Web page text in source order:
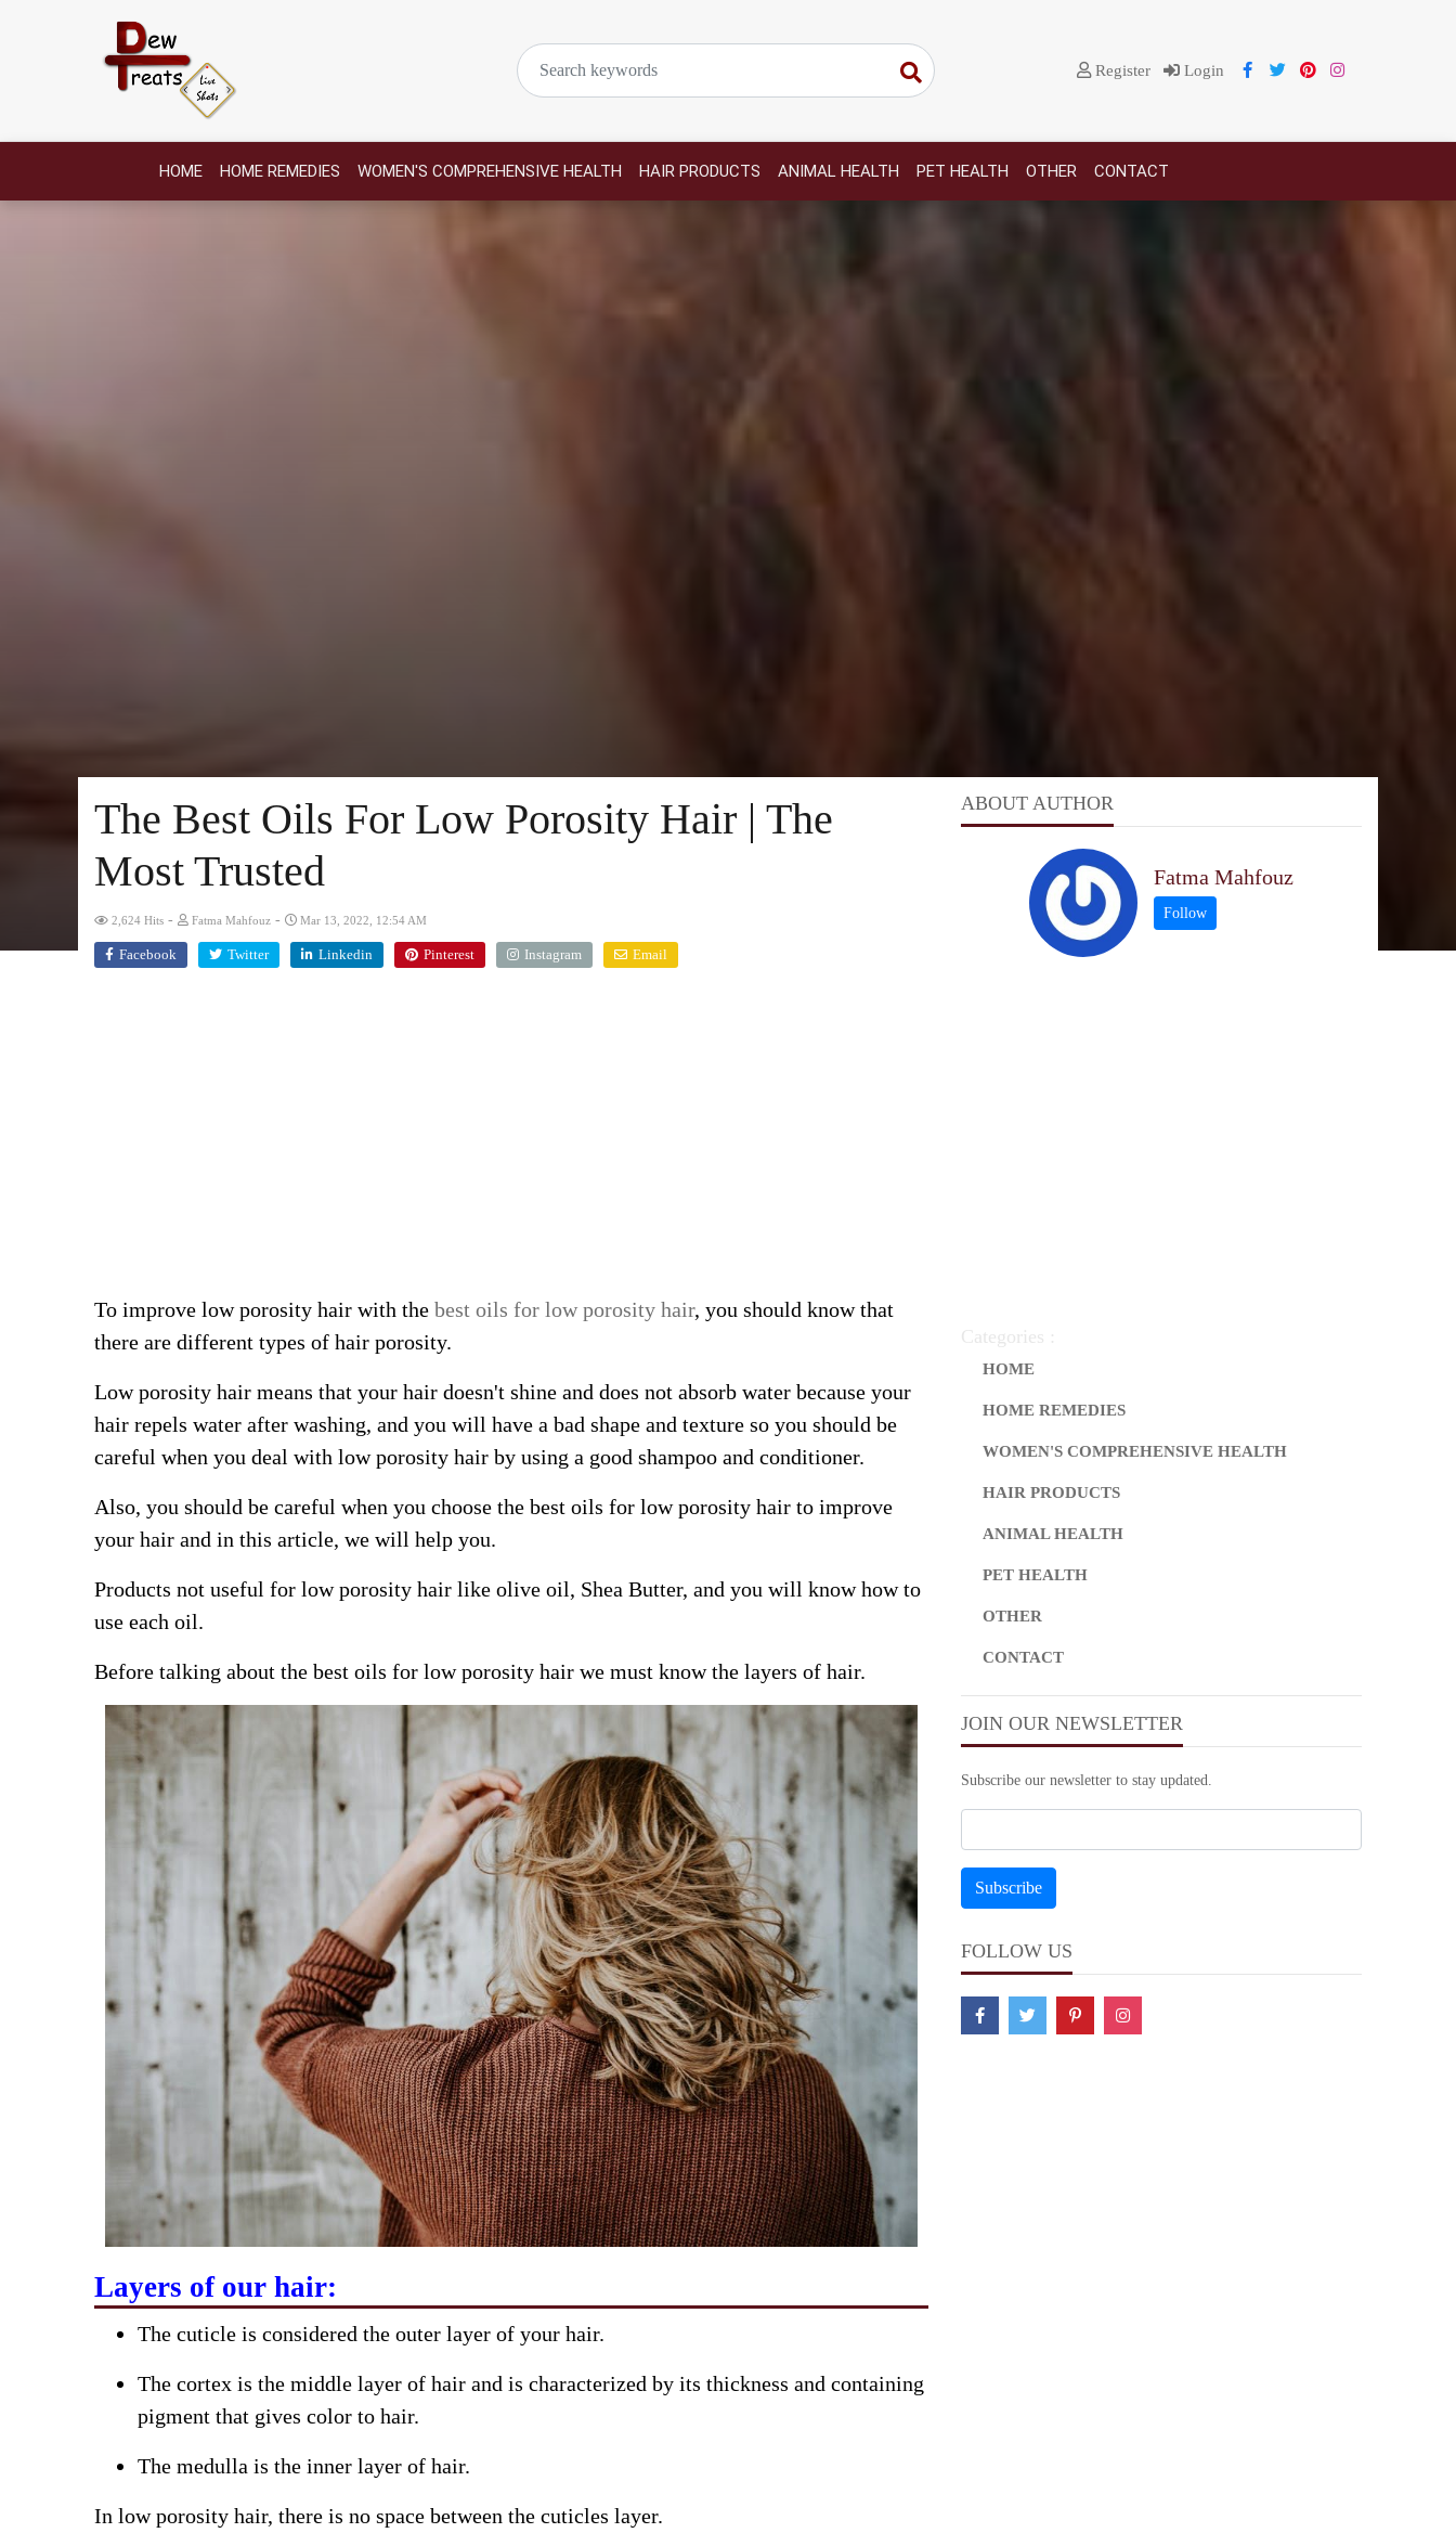
Register Login
HOME HOME REMEDIES WOMEN'S COMPREHENSIVE HEALTH HAIR PRODUCTS ANIMAL HEALTH PET HEALTH OTHER CONTACT
The Best Oils For Low Porosity Hair | The
Most Trusted
2,624 Hits - Fatma Mahfouz - Mar 13, 2022, 12:54 AM
Facebook Twitter Linkedin Pinterest Instagram Email
To improve low porosity hair with the best oils for low porosity hair, you should know that
there are different types of hair porosity.
Low porosity hair means that your hair doesn't shine and does not absorb water because your
hair repels water after washing, and you will have a bad shape and texture so you should be
careful when you deal with low porosity hair by using a good shampoo and conditioner.
Also, you should be careful when you choose the best oils for low porosity hair to improve
your hair and in this article, we will help you.
Products not useful for low porosity hair like olive oil, Shea Butter, and you will know how to
use each oil.
Before talking about the best oils for low porosity hair we must know the layers of hair.
Layers of our hair:
The cuticle is considered the outer layer of your hair.
The cortex is the middle layer of hair and is characterized by its thickness and containing
pigment that gives color to hair.
The medulla is the inner layer of hair.
In low porosity hair, there is no space between the cuticles layer.
ABOUT AUTHOR
Fatma Mahfouz
Categories :
HOME
HOME REMEDIES
WOMEN'S COMPREHENSIVE HEALTH
HAIR PRODUCTS
ANIMAL HEALTH
PET HEALTH
OTHER
CONTACT
JOIN OUR NEWSLETTER
Subscribe our newsletter to stay updated.
FOLLOW US